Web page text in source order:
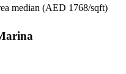
median (AED 1768/sqft)